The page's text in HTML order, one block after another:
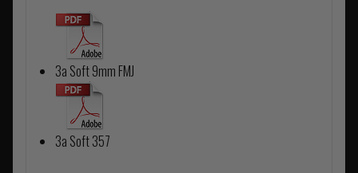
3a Soft 9mm FMJ
3a Soft 357